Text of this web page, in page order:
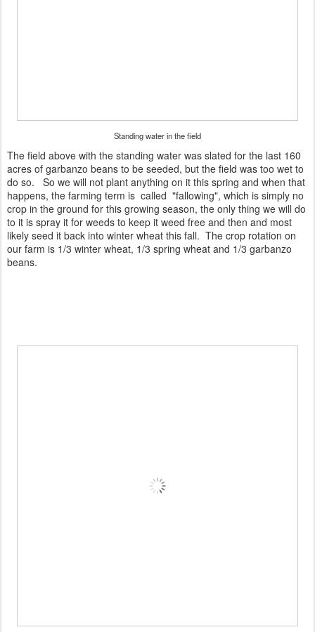
Standing water in the field
The field above with the standing water was slated for the last 160
acres of garbanzo beans to be seeded, but the field was too wet to
do so. So we will not plant anything on it this spring and when that
happens, the farming term is called "fallowing", which is simply no
crop in the ground for this growing season, the only thing we will do
to it is spray it for weeds to keep it weed free and then and most
likely seed it back into winter wheat this fall. The crop rotation on
our farm is 1/3 winter wheat, 1/3 spring wheat and 1/3 garbanzo
beans.